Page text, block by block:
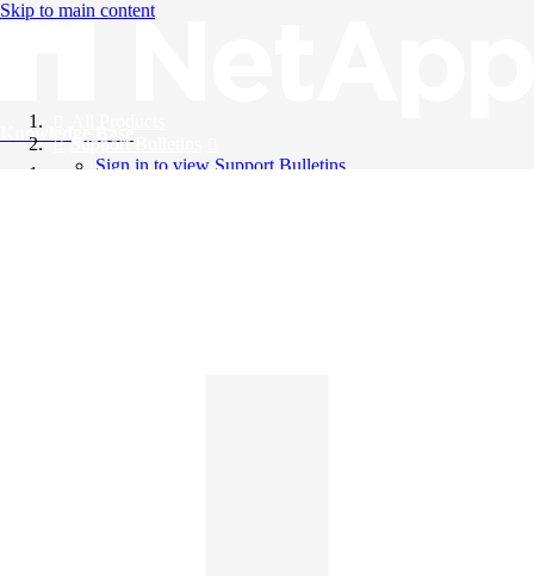
Skip to main content
Knowledge Base
Support Bulletins
Sign in to view Support Bulletins